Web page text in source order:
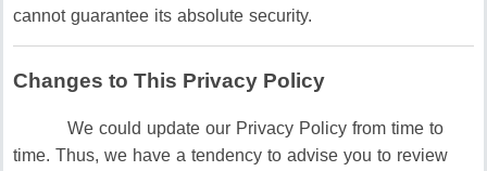
cannot guarantee its absolute security.
Changes to This Privacy Policy
We could update our Privacy Policy from time to
time. Thus, we have a tendency to advise you to review